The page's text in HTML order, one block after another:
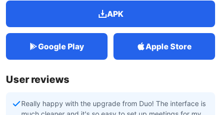
APK
Google Play Apple Store
User reviews
Really happy with the upgrade from Duo! The interface is